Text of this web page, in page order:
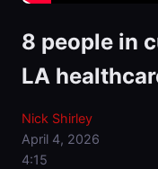
8 people in
LA
Nick Shirley
April 4, 2026
4:15